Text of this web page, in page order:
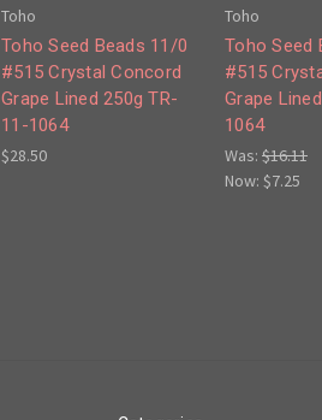
Toho
Toho Seed Beads 11/0
#515 Crystal Concord
Grape Lined 250g TR-
11-1064
$28.50
Toho
Toho Seed
#515
Grape
1064
Was: $16.11
Now: $7.25